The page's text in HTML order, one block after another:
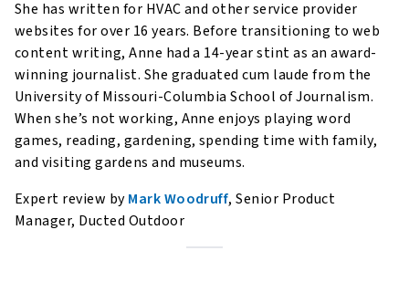
She has written for HVAC and other service provider
websites for over 16 years. Before transitioning to web
content writing, Anne had a 14-year stint as an award-
winning journalist. She graduated cum laude from the
University of Missouri-Columbia School of Journalism.
When she’s not working, Anne enjoys playing word
games, reading, gardening, spending time with family,
and visiting gardens and museums.
Expert review byMark Woodruff, Senior Product
Manager, Ducted Outdoor